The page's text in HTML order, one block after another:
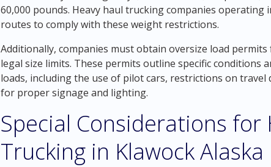
60,000 pounds. Heavy haul trucking companies
routes to comply with these weight restrictions.
Additionally, companies must obtain oversize load
legal size limits. These permits outline specific conditions
loads, including the use of pilot cars, restrictions on
for proper signage and lighting.
Special Considerations for
Trucking in Klawock Alaska